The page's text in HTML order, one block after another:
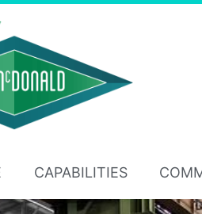
CAPABILITIES